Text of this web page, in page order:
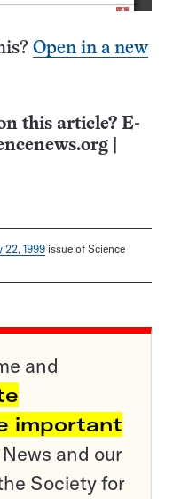
Open in a new
this article? E-
22, 1999issue of Science
and
important
and our
Society for